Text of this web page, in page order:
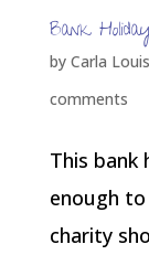
Bank
by Carla
comments
This bank
enough
charity